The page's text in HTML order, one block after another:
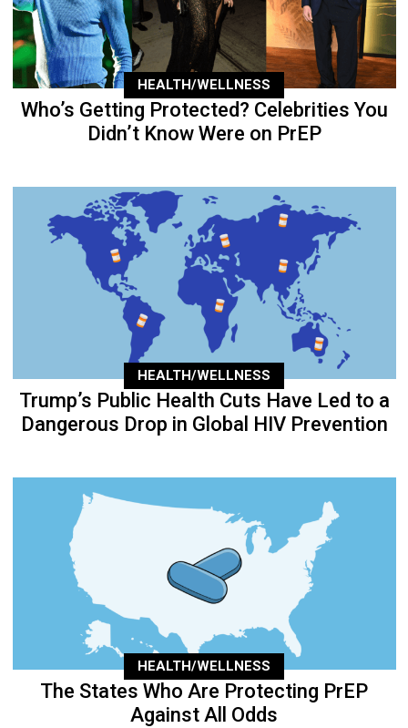
HEALTH/WELLNESS
Who’s Getting Protected? Celebrities You
Didn’t Know Were on PrEP
HEALTH/WELLNESS
Trump’s Public Health Cuts Have Led to a
Dangerous Drop in Global HIV Prevention
HEALTH/WELLNESS
The States Who Are Protecting PrEP
Against All Odds